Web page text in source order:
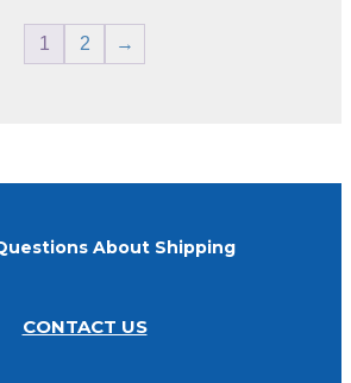
1 2 →
About Shipping
CONTACT US